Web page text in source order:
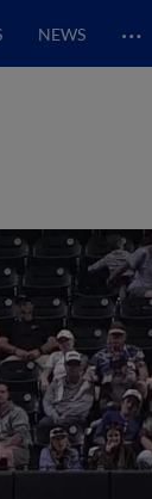
NEWS …